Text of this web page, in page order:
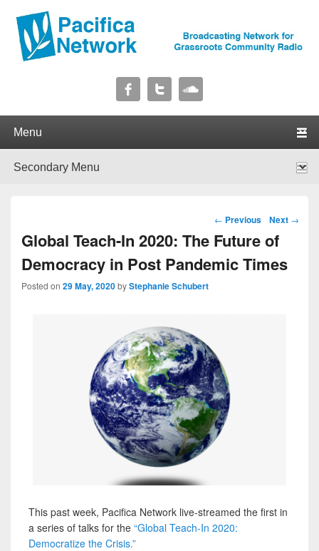
Pacifica Network
Post navigation
← Previous Next →
Global Teach-In 2020: The Future of
Democracy in Post Pandemic Times
Posted on 29 May, 2020byStephanie Schubert
This past week, Pacifica Network live-streamed the first in
a series of talks for the “Global Teach-In 2020:
Democratize the Crisis.”